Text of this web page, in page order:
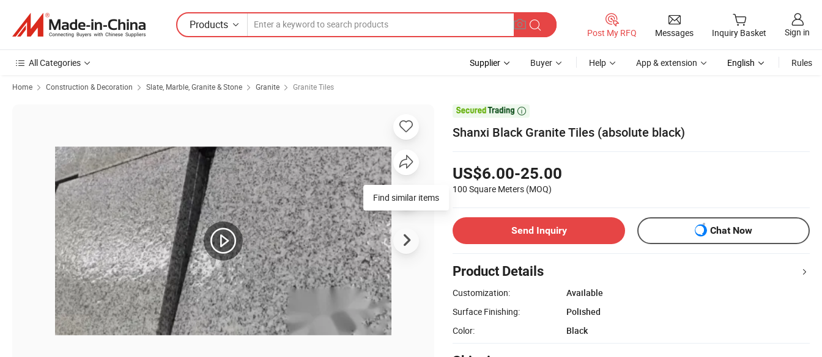
Products
Post My RFQ Messages Inquiry Basket Sign in
All Categories Supplier Buyer Help App & extension English Rules
Home Construction & Decoration Slate, Marble, Granite & Stone Granite Granite Tiles

Shanxi Black Granite Tiles (absolute black)
US$6.00-25.00
100 Square Meters (MOQ)
Send Inquiry Chat Now
Product Details
Customization:
Available
Surface Finishing:
Polished
Color:
Black
Find similar items